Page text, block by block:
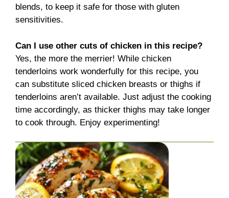
blends, to keep it safe for those with gluten
sensitivities.
Can I use other cuts of chicken in this recipe?
Yes, the more the merrier! While chicken
tenderloins work wonderfully for this recipe, you
can substitute sliced chicken breasts or thighs if
tenderloins aren’t available. Just adjust the cooking
time accordingly, as thicker thighs may take longer
to cook through. Enjoy experimenting!